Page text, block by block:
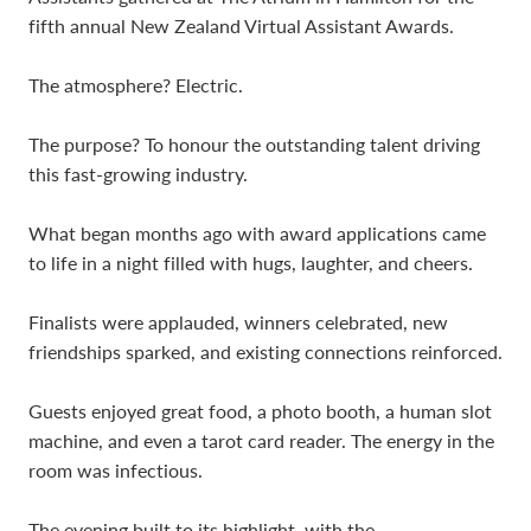
fifth annual New Zealand Virtual Assistant Awards.
The atmosphere? Electric.
The purpose? To honour the outstanding talent driving
this fast-growing industry.
What began months ago with award applications came
to life in a night filled with hugs, laughter, and cheers.
Finalists were applauded, winners celebrated, new
friendships sparked, and existing connections reinforced.
Guests enjoyed great food, a photo booth, a human slot
machine, and even a tarot card reader. The energy in the
room was infectious.